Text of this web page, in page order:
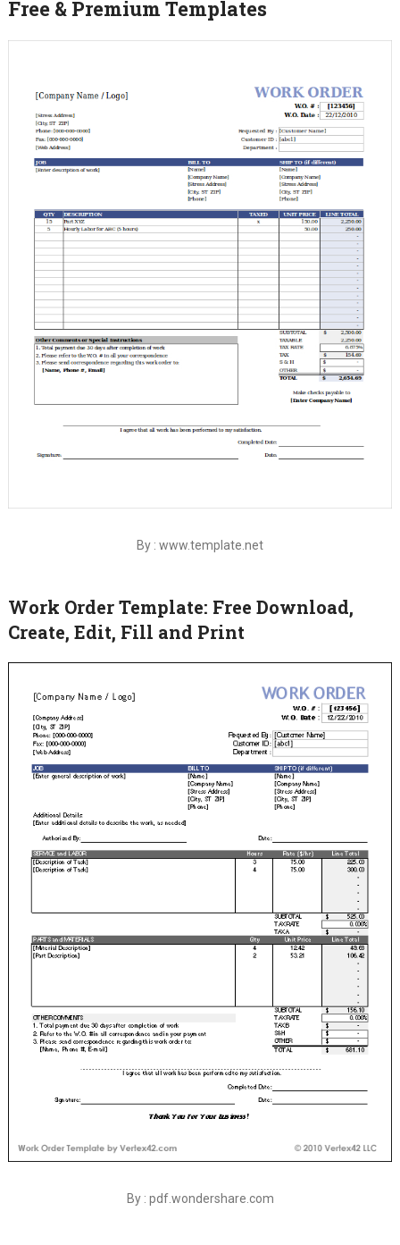
Free & Premium Templates
By : www.template.net
Work Order Template: Free Download,
Create, Edit, Fill and Print
By : pdf.wondershare.com